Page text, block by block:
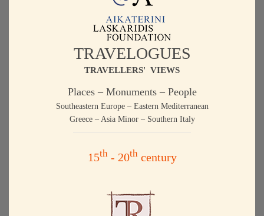
TRAVELOGUES
TRAVELLERS' VIEWS
Places – Monuments – People
Southeastern Europe – Eastern Mediterranean
Greece – Asia Minor – Southern Italy
15th- 20thcentury